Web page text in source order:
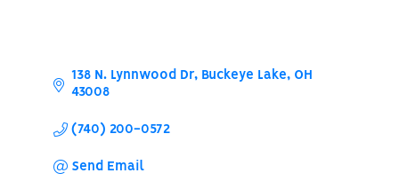
138 N. Lynnwood Dr Buckeye Lake
OH
43008
(740) 200-0572
Send Email